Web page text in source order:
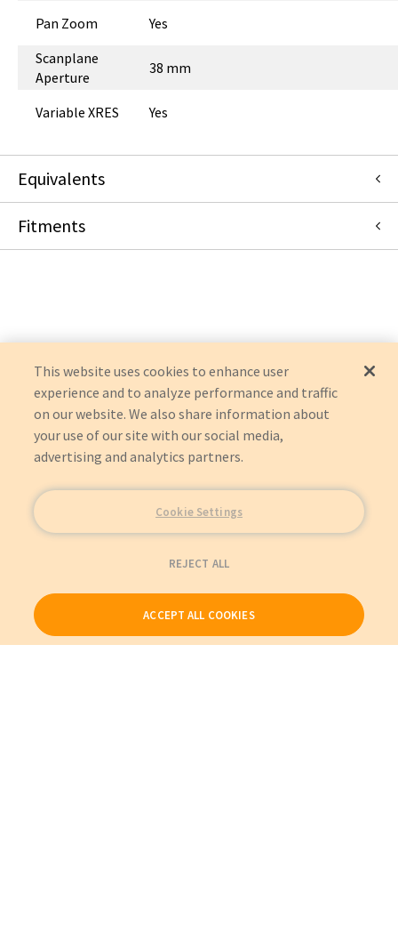
Pan Zoom
Yes
Scanplane
Aperture
38 mm
Variable XRES Yes
Equivalents
453561291102
453561616351:Philips:Item Replacement
Fitments
This website uses cookies to enhance user
experience and to analyze performance and traffic
on our website. We also share information about
your use of our site with our social media,
advertising and analytics partners.
Cookie Settings
REJECT ALL
ACCEPT ALL COOKIES